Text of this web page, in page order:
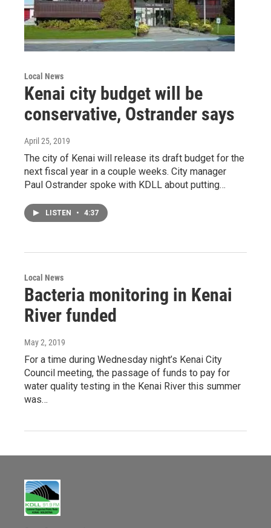
Local News
Kenai city budget will be
conservative, Ostrander says
April 25, 2019
The city of Kenai will release its draft budget for the
next fiscal year in a couple weeks. City manager
Paul Ostrander spoke with KDLL about putting…
LISTEN • 4:37
Local News
Bacteria monitoring in Kenai
River funded
May 2, 2019
For a time during Wednesday night’s Kenai City
Council meeting, the passage of funds to pay for
water quality testing in the Kenai River this summer
was…